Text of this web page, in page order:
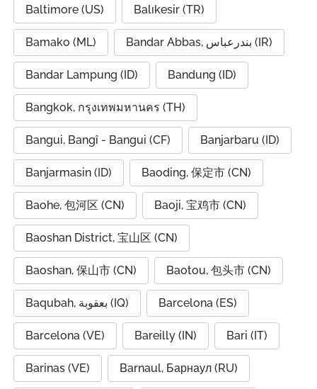
Baltimore (US) Balıkesir (TR)
Bamako (ML) Bandar Abbas, بندرعباس (IR)
Bandar Lampung (ID) Bandung (ID)
Bangkok, กรุงเทพมหานคร (TH)
Bangui, Bangî - Bangui (CF) Banjarbaru (ID)
Banjarmasin (ID) Baoding, 保定市 (CN)
Baohe, 包河区 (CN) Baoji, 宝鸡市 (CN)
Baoshan District, 宝山区 (CN)
Baoshan, 保山市 (CN) Baotou, 包头市 (CN)
Baqubah, بعقوبة (IQ) Barcelona (ES)
Barcelona (VE) Bareilly (IN) Bari (IT)
Barinas (VE) Barnaul, Барнаул (RU)